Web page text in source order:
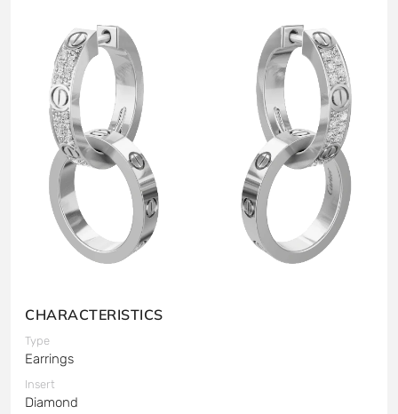
CHARACTERISTICS
Type
Earrings
Insert
Diamond